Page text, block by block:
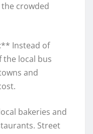
crowded
Instead of
the local bus
and
bakeries and
Street